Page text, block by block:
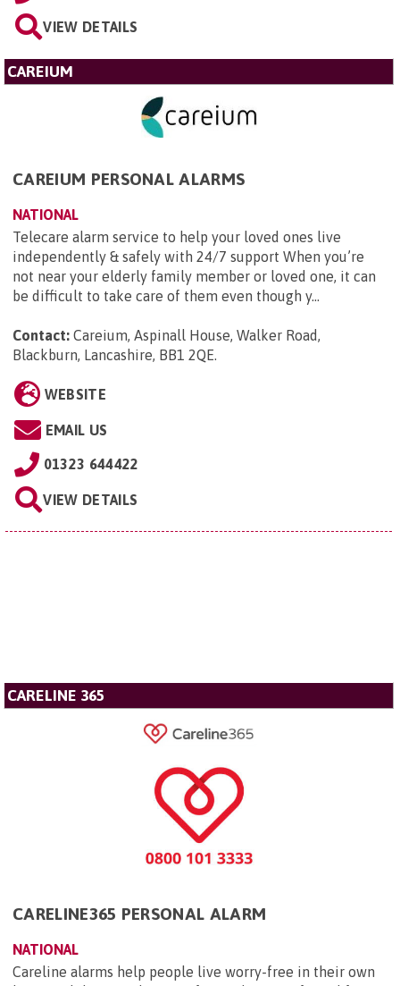
VIEW DETAILS
CAREIUM
CAREIUM PERSONAL ALARMS
NATIONAL
Telecare alarm service to help your loved ones live
independently & safely with 24/7 support When you’re
not near your elderly family member or loved one, it can
be difficult to take care of them even though y...
Contact: Careium, Aspinall House, Walker Road,
Blackburn, Lancashire, BB1 2QE.
WEBSITE
EMAIL US
01323 644422
VIEW DETAILS
CARELINE 365
CARELINE365 PERSONAL ALARM
NATIONAL
Careline alarms help people live worry-free in their own